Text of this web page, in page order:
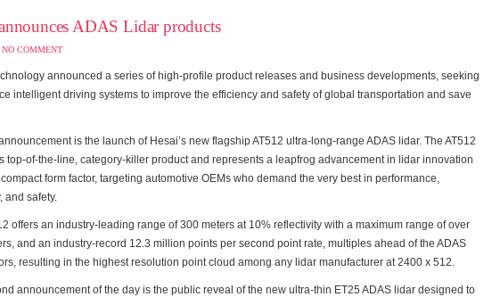
ADAS Lidar products
NO COMMENT
announced a series of high-profile product releases and business developments, seeking
intelligent driving systems to improve the efficiency and safety of global transportation and save
is the launch of Hesai’s new flagship AT512 ultra-long-range ADAS lidar. The AT512
top-of-the-line, category-killer product and represents a leapfrog advancement in lidar innovation
form factor, targeting automotive OEMs who demand the very best in performance,
and safety.
offers an industry-leading range of 300 meters at 10% reflectivity with a maximum range of over
and an industry-record 12.3 million points per second point rate, multiples ahead of the ADAS
resulting in the highest resolution point cloud among any lidar manufacturer at 2400 x 512.
announcement of the day is the public reveal of the new ultra-thin ET25 ADAS lidar designed to